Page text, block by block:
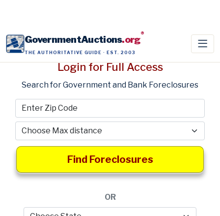
GovernmentAuctions.org®
THE AUTHORITATIVE GUIDE · EST. 2003
Login for Full Access
Search for Government and Bank Foreclosures
Find Foreclosures
OR